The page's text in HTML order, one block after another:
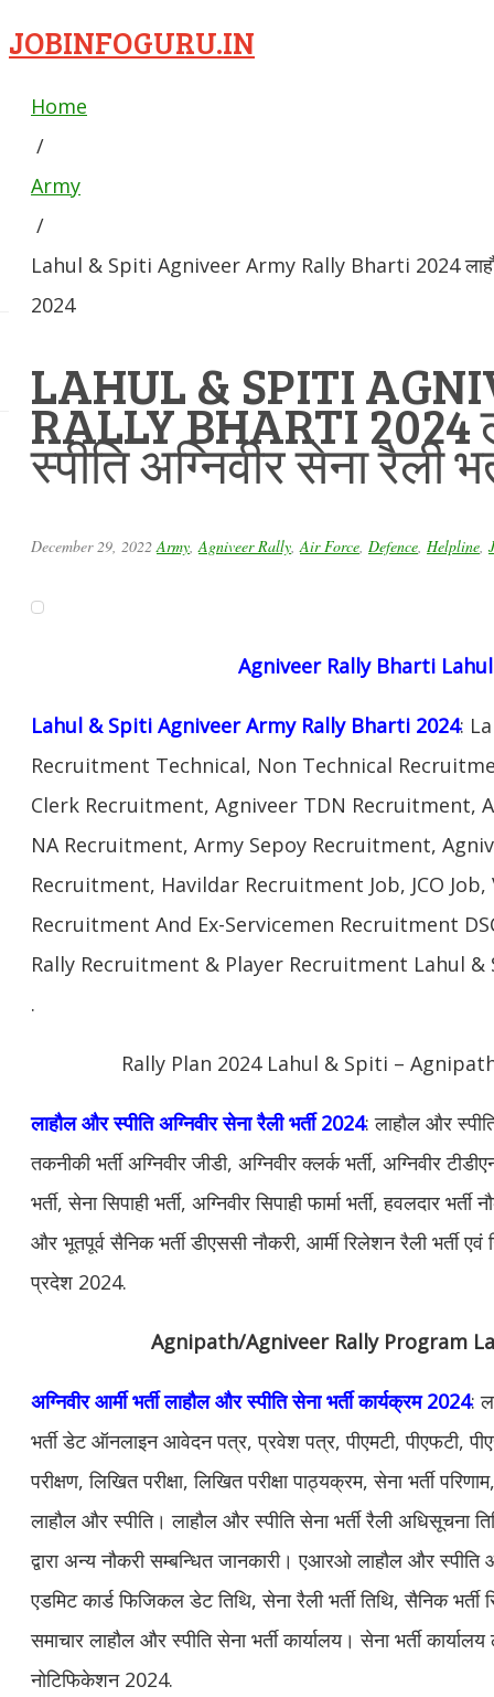
JOBINFOGURU.IN
Home
/
Army
/
Lahul & Spiti Agniveer Army Rally Bharti 2024 लाहौल
2024
LAHUL & SPITI
RALLY BHARTI 2024
स्पीति अग्निवीर सेना रैली
December 29, 2022 Army Agniveer Rally Air Force Defence Helpline
Agniveer Rally Bharti
Lahul & Spiti Agniveer Army Rally Bharti 2024:
Recruitment Technical, Non Technical
Clerk Recruitment, Agniveer TDN Recruitment,
NA Recruitment, Army Sepoy Recruitment,
Recruitment, Havildar Recruitment Job, JCO
Recruitment And Ex-Servicemen Recruitment
Rally Recruitment & Player Recruitment Lahul &
.
Rally Plan 2024 Lahul & Spiti –
लाहौल और स्पीति अग्निवीर सेना रैली भर्ती 2024: लाहौल और
तकनीकी भर्ती अग्निवीर जीडी, अग्निवीर क्लर्क भर्ती, अग्निवीर
भर्ती, सेना सिपाही भर्ती, अग्निवीर सिपाही फार्मा भर्ती, हवलदार
और भूतपूर्व सैनिक भर्ती डीएससी नौकरी, आर्मी रिलेशन रैली भर्ती एवं
प्रदेश 2024.
Agnipath/Agniveer Rally Program
अग्निवीर आर्मी भर्ती लाहौल और स्पीति सेना भर्ती कार्यक्रम 2024:
भर्ती डेट ऑनलाइन आवेदन पत्र, प्रवेश पत्र, पीएमटी, पीएफटी,
परीक्षण, लिखित परीक्षा, लिखित परीक्षा पाठ्यक्रम, सेना भर्ती
लाहौल और स्पीति। लाहौल और स्पीति सेना भर्ती रैली अधिसूचना
द्वारा अन्य नौकरी सम्बन्धित जानकारी। एआरओ लाहौल और स्पीति
एडमिट कार्ड फिजिकल डेट तिथि, सेना रैली भर्ती तिथि, सैनिक भर्ती
समाचार लाहौल और स्पीति सेना भर्ती कार्यालय। सेना भर्ती
नोटिफिकेशन 2024.